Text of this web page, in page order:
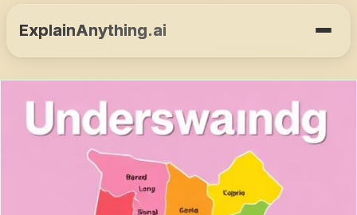
ExplainAnything.ai